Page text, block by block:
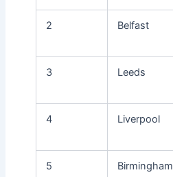
2 Belfast
3 Leeds
4 Liverpool
5 Birmingham